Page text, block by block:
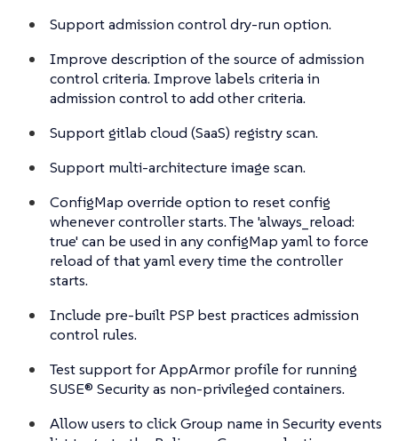
Support admission control dry-run option.
Improve description of the source of admission
control criteria. Improve labels criteria in
admission control to add other criteria.
Support gitlab cloud (SaaS) registry scan.
Support multi-architecture image scan.
ConfigMap override option to reset config
whenever controller starts. The 'always_reload:
true' can be used in any configMap yaml to force
reload of that yaml every time the controller
starts.
Include pre-built PSP best practices admission
control rules.
Test support for AppArmor profile for running
SUSE® Security as non-privileged containers.
Allow users to click Group name in Security events